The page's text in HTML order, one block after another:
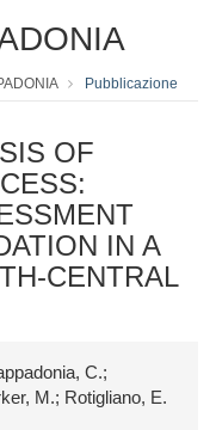
Pubblicazione
OF
IN A
CENTRAL
C.;
M.; Rotigliano, E.